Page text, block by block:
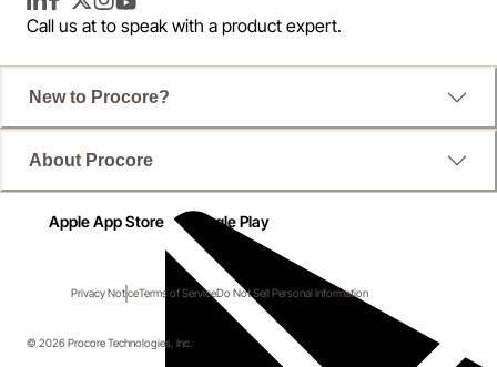
LinkedInFacebook
TwitterInstagram
YouTube
Call us at to speak with a product expert.
New to Procore?
About Procore
Apple App Store Google Play
Privacy NoticeTerms of ServiceDo Not Sell Personal Information
© 2026 Procore Technologies, Inc.